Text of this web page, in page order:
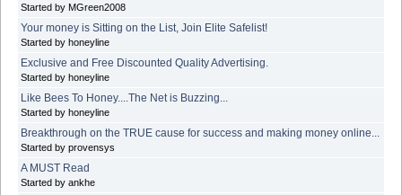
Started by MGreen2008
Your money is Sitting on the List, Join Elite Safelist!
Started by honeyline
Exclusive and Free Discounted Quality Advertising.
Started by honeyline
Like Bees To Honey....The Net is Buzzing...
Started by honeyline
Breakthrough on the TRUE cause for success and making money online...
Started by provensys
A MUST Read
Started by ankhe